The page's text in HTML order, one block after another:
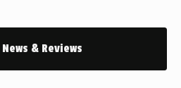
& Reviews